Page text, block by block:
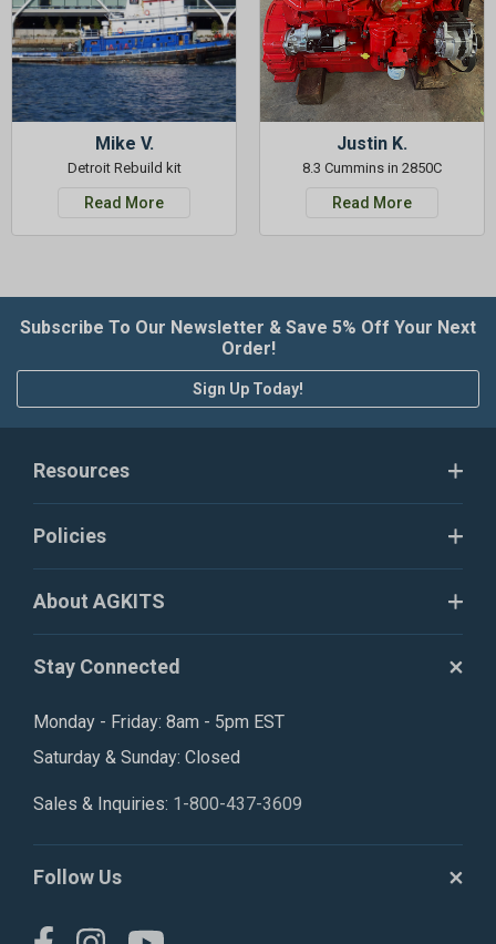
Mike V.
Detroit Rebuild kit
Read More
Justin K.
8.3 Cummins in 2850C
Read More
Subscribe To Our Newsletter & Save 5% Off Your Next
Order!
Sign Up Today!
Resources
Policies
About AGKITS
Stay Connected
Monday - Friday: 8am - 5pm EST
Saturday & Sunday: Closed
Sales & Inquiries: 1-800-437-3609
Follow Us